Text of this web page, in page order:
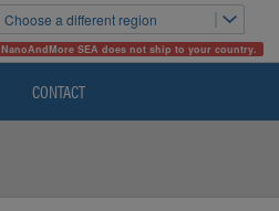
Choose a different region
NanoAndMore SEA does not ship to your country.
CONTACT